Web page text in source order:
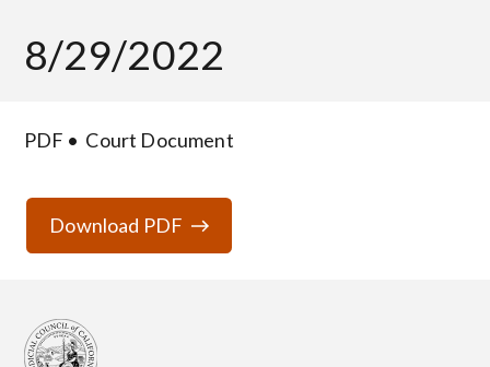
8/29/2022
PDF Court Document
Download PDF